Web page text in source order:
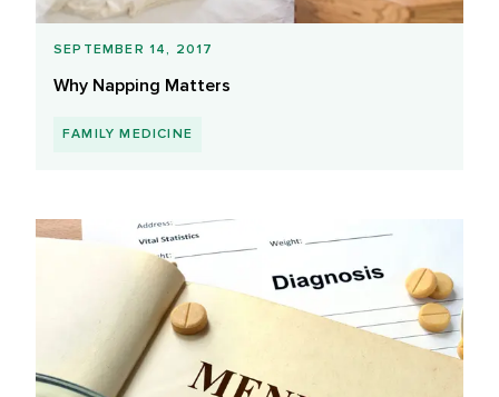
SEPTEMBER 14, 2017
Why Napping Matters
FAMILY MEDICINE